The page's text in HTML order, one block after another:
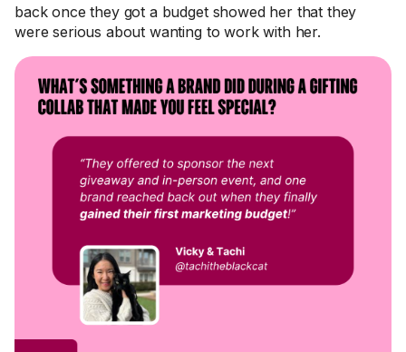
back once they got a budget showed her that they
were serious about wanting to work with her.